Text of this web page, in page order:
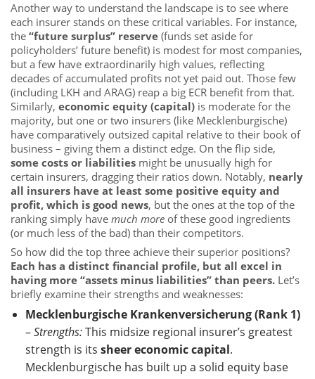
Another way to understand the landscape is to see where
each insurer stands on these critical variables. For instance,
the “future surplus” reserve (funds set aside for
policyholders’ future benefit) is modest for most companies,
but a few have extraordinarily high values, reflecting
decades of accumulated profits not yet paid out. Those few
(including LKH and ARAG) reap a big ECR benefit from that.
Similarly, economic equity (capital) is moderate for the
majority, but one or two insurers (like Mecklenburgische)
have comparatively outsized capital relative to their book of
business – giving them a distinct edge. On the flip side,
some costs or liabilities might be unusually high for
certain insurers, dragging their ratios down. Notably, nearly
all insurers have at least some positive equity and
profit, which is good news, but the ones at the top of the
ranking simply have much more of these good ingredients
(or much less of the bad) than their competitors.
So how did the top three achieve their superior positions?
Each has a distinct financial profile, but all excel in
having more “assets minus liabilities” than peers. Let’s
briefly examine their strengths and weaknesses:
Mecklenburgische Krankenversicherung (Rank 1)
–Strengths:This midsize regional insurer’s greatest
strength is its sheer economic capital.
Mecklenburgische has built up a solid equity base